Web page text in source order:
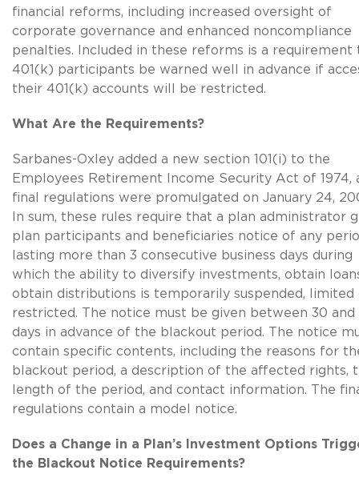
financial reforms, including increased oversight of
corporate governance and enhanced noncompliance
penalties. Included in these reforms is a requirement
401(k) participants be warned well in advance if
their 401(k) accounts will be restricted.
What Are the Requirements?
Sarbanes-Oxley added a new section 101(i) to the
Employees Retirement Income Security Act of 1974,
final regulations were promulgated on January 24,
In sum, these rules require that a plan administrator
plan participants and beneficiaries notice of any
lasting more than 3 consecutive business days during
which the ability to diversify investments, obtain
obtain distributions is temporarily suspended, limited
restricted. The notice must be given between 30 and
days in advance of the blackout period. The notice
contain specific contents, including the reasons for
blackout period, a description of the affected rights,
length of the period, and contact information. The
regulations contain a model notice.
Does a Change in a Plan’s Investment Options
the Blackout Notice Requirements?